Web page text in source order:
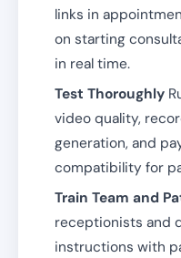
links in
on starting
in real time.
Test Thoroughly
video quality,
generation, and
compatibility for
Train Team and
receptionists and
instructions with